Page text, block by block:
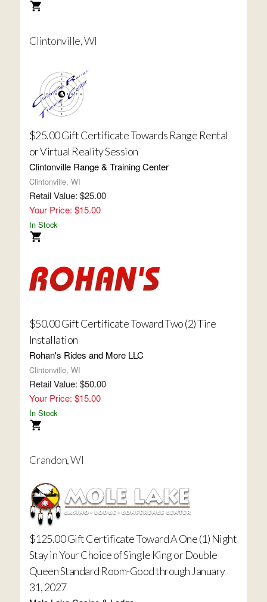
Clintonville, WI
$25.00 Gift Certificate Towards Range Rental
or Virtual Reality Session
Clintonville Range & Training Center
Clintonville, WI
Retail Value: $25.00
Your Price: $15.00
In Stock
$50.00 Gift Certificate Toward Two (2) Tire
Installation
Rohan's Rides and More LLC
Clintonville, WI
Retail Value: $50.00
Your Price: $15.00
In Stock
Crandon, WI
$125.00 Gift Certificate Toward A One (1) Night
Stay in Your Choice of Single King or Double
Queen Standard Room-Good through January
31, 2027